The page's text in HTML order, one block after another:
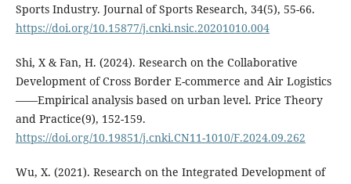
Sports Industry. Journal of Sports Research, 34(5), 55-66.
https://doi.org/10.15877/j.cnki.nsic.20201010.004
Shi, X & Fan, H. (2024). Research on the Collaborative
Development of Cross Border E-commerce and Air Logistics
——Empirical analysis based on urban level. Price Theory
and Practice(9), 152-159.
https://doi.org/10.19851/j.cnki.CN11-1010/F.2024.09.262
Wu, X. (2021). Research on the Integrated Development of